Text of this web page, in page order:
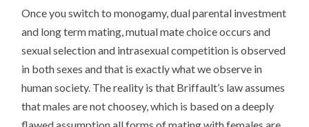
Once you switch to monogamy, dual parental investment
and long term mating, mutual mate choice occurs and
sexual selection and intrasexual competition is observed
in both sexes and that is exactly what we observe in
human society. The reality is that Briffault’s law assumes
that males are not choosey, which is based on a deeply